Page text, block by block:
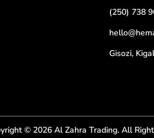
(250) 738
Gisozi,
© 2026 Al Zahra Trading. All